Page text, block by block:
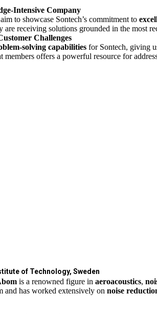
Intensive Company
to showcase Sontech’s commitment to
receiving solutions grounded in the most
Challenges
solving capabilities for Sontech, giving
offers a powerful resource for
of Technology, Sweden
is a renowned figure in aeroacoustics,
and has worked extensively on noise